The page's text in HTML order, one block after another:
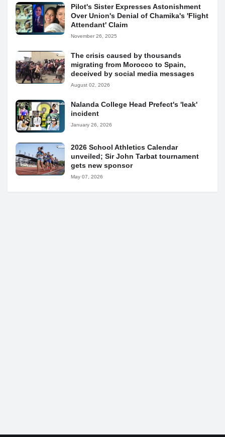
Pilot's Sister Expresses Astonishment
Over Union's Denial of Chamika's 'Flight
Attendant' Claim
November 26, 2025
The crisis caused by thousands
migrating from Morocco to Spain,
deceived by social media messages
August 02, 2026
Nalanda College Head Prefect's 'leak'
incident
January 26, 2026
2026 School Athletics Calendar
unveiled; Sir John Tarbat tournament
gets new sponsor
May 07, 2026